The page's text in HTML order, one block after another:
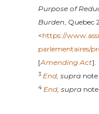
Purpose of
Burden, Quebec
<https://
parlementaires/
[Amending Act].
3 End, supra note
4 End, supra